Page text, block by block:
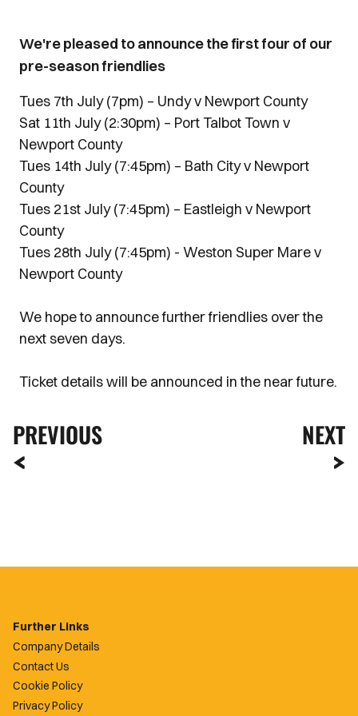
We're pleased to announce the first four of our
pre-season friendlies
Tues 7th July (7pm) – Undy v Newport County
Sat 11th July (2:30pm) – Port Talbot Town v
Newport County
Tues 14th July (7:45pm) – Bath City v Newport
County
Tues 21st July (7:45pm) – Eastleigh v Newport
County
Tues 28th July (7:45pm) - Weston Super Mare v
Newport County
We hope to announce further friendlies over the
next seven days.
Ticket details will be announced in the near future.
PREVIOUS NEXT
Further Links
Company Details
Contact Us
Cookie Policy
Privacy Policy